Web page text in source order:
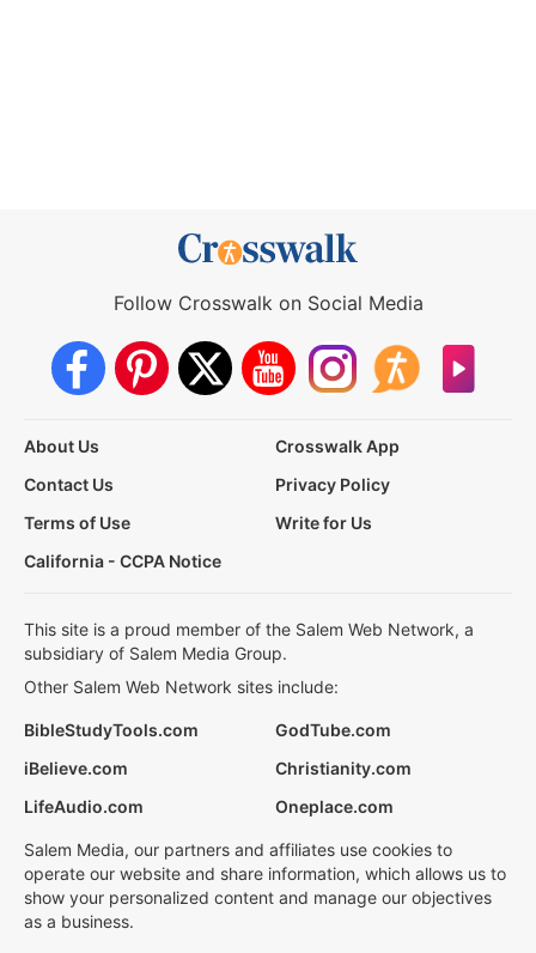
Follow Crosswalk on Social Media
About Us
Crosswalk App
Contact Us
Privacy Policy
Terms of Use
Write for Us
California - CCPA Notice
This site is a proud member of the Salem Web Network, a
subsidiary of Salem Media Group.
Other Salem Web Network sites include:
BibleStudyTools.com
GodTube.com
iBelieve.com
Christianity.com
LifeAudio.com
Oneplace.com
Salem Media, our partners and affiliates use cookies to
operate our website and share information, which allows us to
show your personalized content and manage our objectives
as a business.